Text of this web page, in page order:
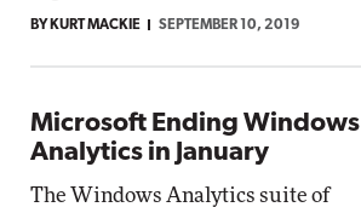
BY KURT MACKIE SEPTEMBER 10, 2019
Microsoft Ending Windows
Analytics in January
The Windows Analytics suite of